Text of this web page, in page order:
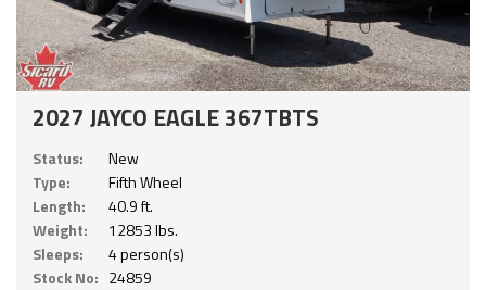
2027 JAYCO EAGLE 367TBTS
Status:
New
Type:
Fifth Wheel
Length:
40.9 ft.
Weight:
12853 lbs.
Sleeps:
4 person(s)
Stock No: 24859